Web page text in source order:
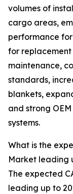
volumes of
cargo areas,
performance
for
maintenance,
standards,
blankets,
and strong
systems.
What is the
Market leading
The expected
leading up to